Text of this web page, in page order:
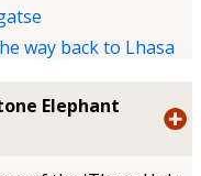
Elephant